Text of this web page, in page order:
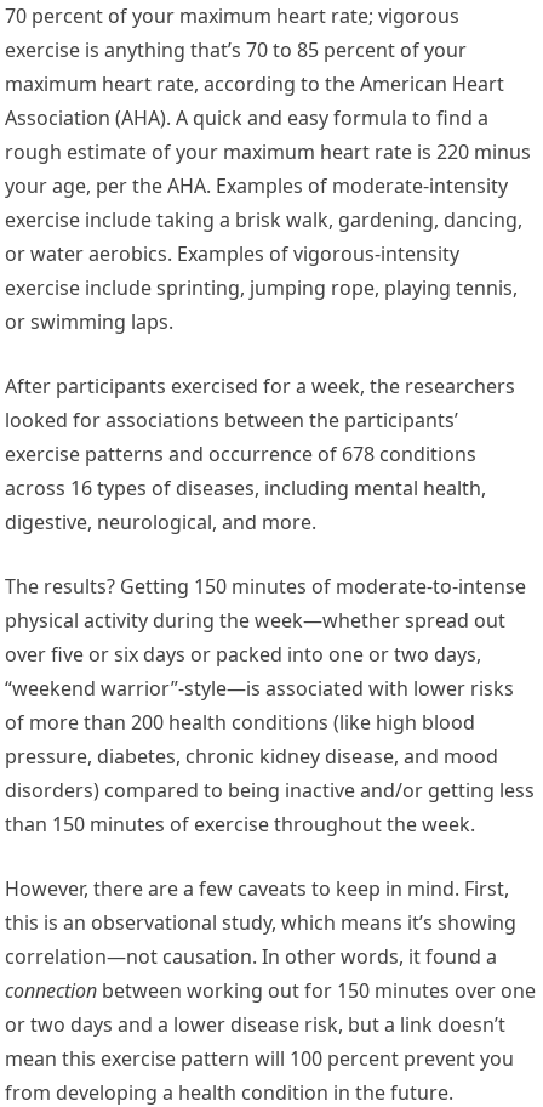
70 percent of your maximum heart rate; vigorous
exercise is anything that’s 70 to 85 percent of your
maximum heart rate, according to the American Heart
Association (AHA). A quick and easy formula to find a
rough estimate of your maximum heart rate is 220 minus
your age, per the AHA. Examples of moderate-intensity
exercise include taking a brisk walk, gardening, dancing,
or water aerobics. Examples of vigorous-intensity
exercise include sprinting, jumping rope, playing tennis,
or swimming laps.
After participants exercised for a week, the researchers
looked for associations between the participants’
exercise patterns and occurrence of 678 conditions
across 16 types of diseases, including mental health,
digestive, neurological, and more.
The results? Getting 150 minutes of moderate-to-intense
physical activity during the week—whether spread out
over five or six days or packed into one or two days,
“weekend warrior”-style—is associated with lower risks
of more than 200 health conditions (like high blood
pressure, diabetes, chronic kidney disease, and mood
disorders) compared to being inactive and/or getting less
than 150 minutes of exercise throughout the week.
However, there are a few caveats to keep in mind. First,
this is an observational study, which means it’s showing
correlation—not causation. In other words, it found a
connection between working out for 150 minutes over one
or two days and a lower disease risk, but a link doesn’t
mean this exercise pattern will 100 percent prevent you
from developing a health condition in the future.